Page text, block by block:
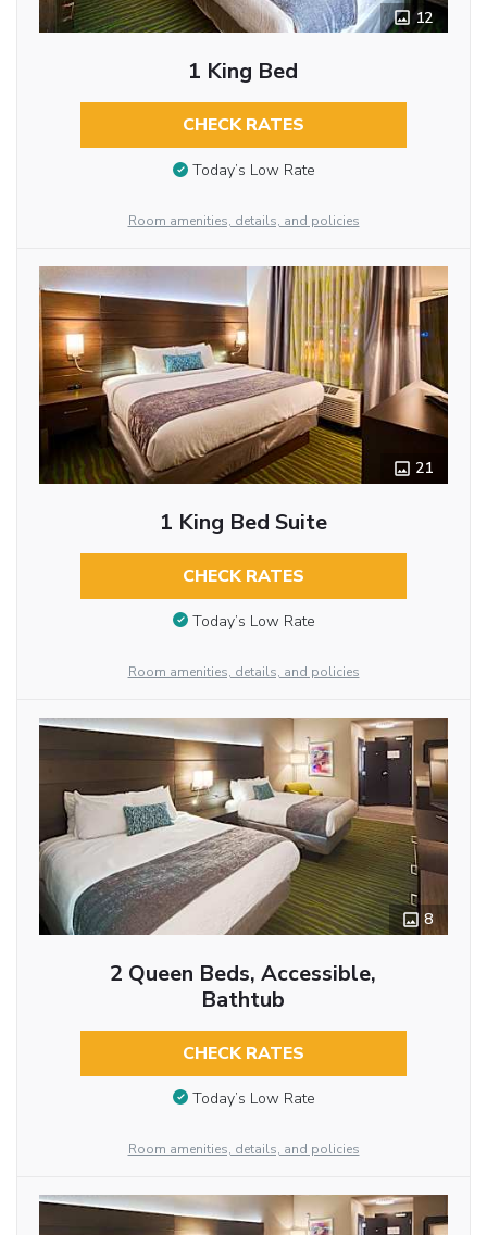
12
1 King Bed
CHECK RATES
Today’s Low Rate
Room amenities, details, and policies
21
1 King Bed Suite
CHECK RATES
Today’s Low Rate
Room amenities, details, and policies
8
2 Queen Beds, Accessible,
Bathtub
CHECK RATES
Today’s Low Rate
Room amenities, details, and policies